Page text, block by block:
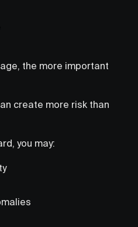
the more important
create more risk than
you may: